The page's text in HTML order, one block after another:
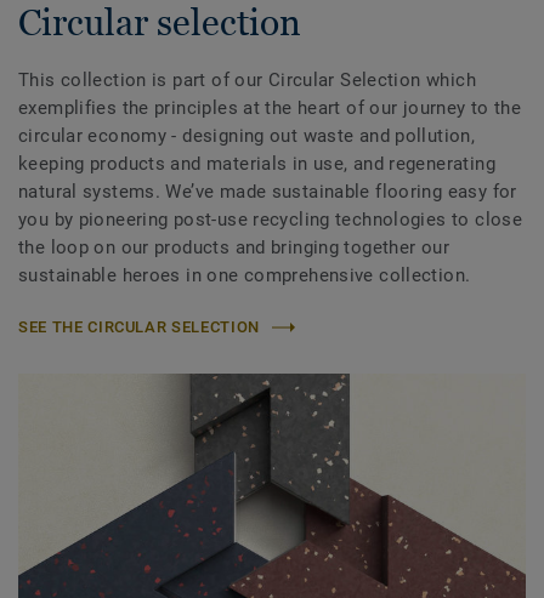
Circular selection
This collection is part of our Circular Selection which
exemplifies the principles at the heart of our journey to the
circular economy - designing out waste and pollution,
keeping products and materials in use, and regenerating
natural systems. We’ve made sustainable flooring easy for
you by pioneering post-use recycling technologies to close
the loop on our products and bringing together our
sustainable heroes in one comprehensive collection.
SEE THE CIRCULAR SELECTION